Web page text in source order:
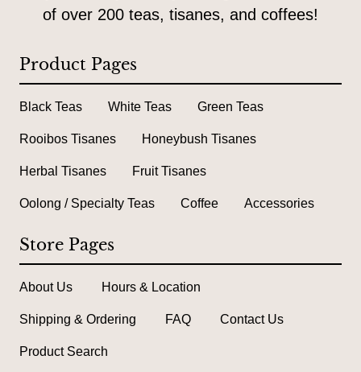
of over 200 teas, tisanes, and coffees!
Product Pages
Black Teas White Teas Green Teas
Rooibos Tisanes Honeybush Tisanes
Herbal Tisanes Fruit Tisanes
Oolong / Specialty Teas Coffee Accessories
Store Pages
About Us Hours & Location
Shipping & Ordering FAQ Contact Us
Product Search